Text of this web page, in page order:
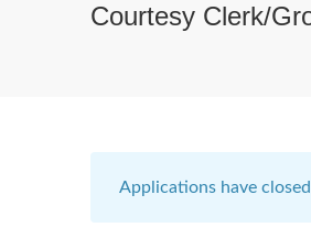
Courtesy Clerk/
Applications have closed